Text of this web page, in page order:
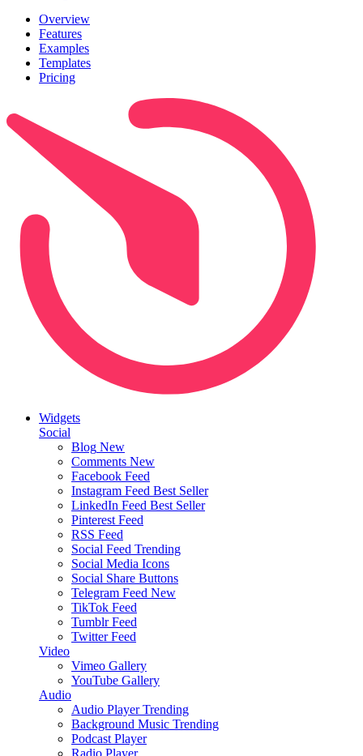
Overview
Features
Examples
Templates
Pricing
Widgets
Social
Blog New
Comments New
Facebook Feed
Instagram Feed Best Seller
LinkedIn Feed Best Seller
Pinterest Feed
RSS Feed
Social Feed Trending
Social Media Icons
Social Share Buttons
Telegram Feed New
TikTok Feed
Tumblr Feed
Twitter Feed
Video
Vimeo Gallery
YouTube Gallery
Audio
Audio Player Trending
Background Music Trending
Podcast Player
Radio Player